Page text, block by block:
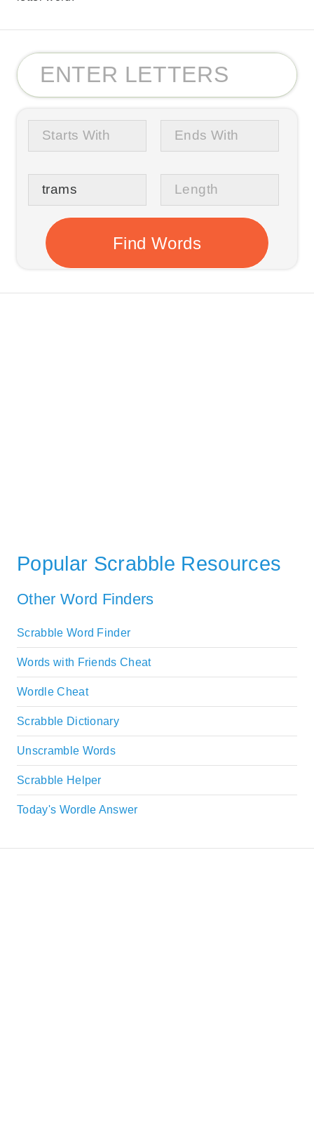
Popular Scrabble Resources
Other Word Finders
Scrabble Word Finder
Words with Friends Cheat
Wordle Cheat
Scrabble Dictionary
Unscramble Words
Scrabble Helper
Today's Wordle Answer